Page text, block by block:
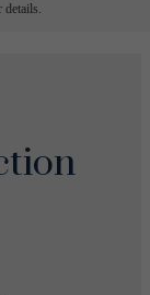
details.